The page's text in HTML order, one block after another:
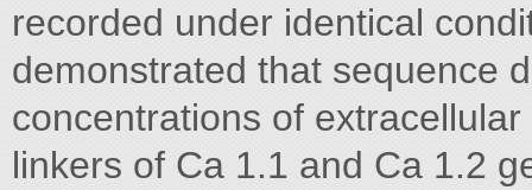
recorded under identical
demonstrated that sequence
concentrations of
linkers of Ca 1.1 and Ca 1.2